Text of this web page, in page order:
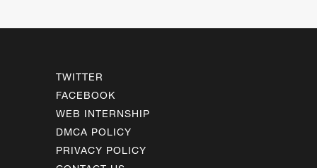
TWITTER
FACEBOOK
WEB INTERNSHIP
DMCA POLICY
PRIVACY POLICY